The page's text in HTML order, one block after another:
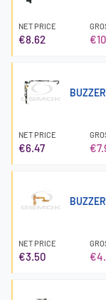
NET PRICE
€8.62
NET PRICE
€6.47
NET PRICE
€3.50